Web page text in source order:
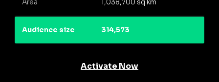
Area 1,038,700 sq km
Audience size 314,573
Activate Now